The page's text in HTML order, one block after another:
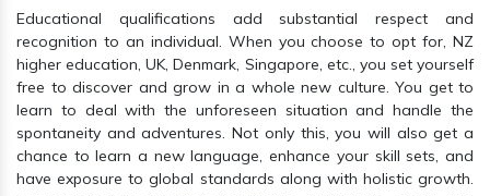
Educational qualifications add substantial respect and
recognition to an individual. When you choose to opt for, NZ
higher education, UK, Denmark, Singapore, etc., you set yourself
free to discover and grow in a whole new culture. You get to
learn to deal with the unforeseen situation and handle the
spontaneity and adventures. Not only this, you will also get a
chance to learn a new language, enhance your skill sets, and
have exposure to global standards along with holistic growth.